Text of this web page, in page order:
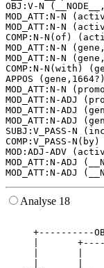
OBJ:V-N
MOD_ATT:N-N
MOD_ATT:N-N
COMP:N-N(of)
MOD_ATT:N-N
MOD_ATT:N-N
COMP:N-N(with)
APPOS (gene,1664?)
MOD_ATT:N-N
MOD_ATT:N-ADJ
MOD_ATT:N-ADJ
MOD_ATT:N-ADJ
SUBJ:V_PASS-N
COMP:V_PASS-
MOD:ADJ-ADV
MOD_ATT:N-ADJ
Analyse 18
+----------
|
|       |